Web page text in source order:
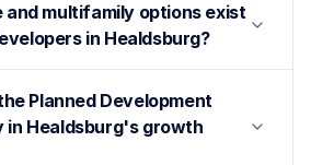
and multifamily options exist
in Healdsburg?
Planned Development
in Healdsburg's growth